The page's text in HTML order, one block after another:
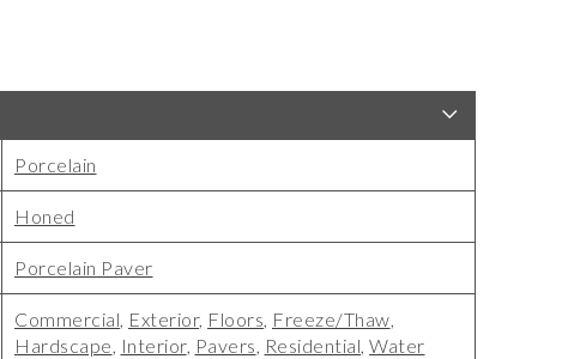
Porcelain
Honed
Porcelain Paver
Commercial, Exterior, Floors, Freeze/Thaw,
Hardscape, Interior, Pavers, Residential, Water